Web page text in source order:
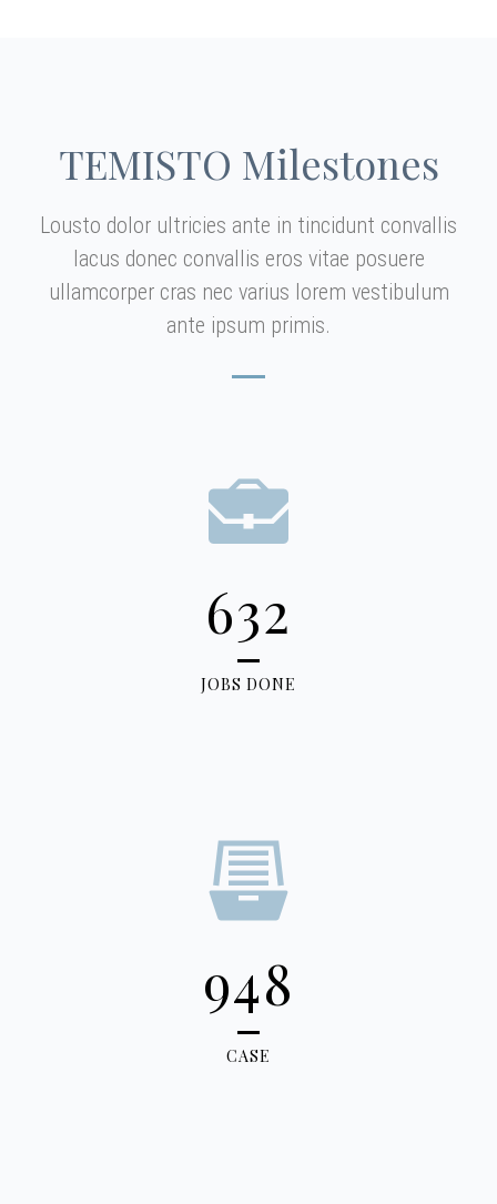
TEMISTO Milestones
Lousto dolor ultricies ante in tincidunt convallis
lacus donec convallis eros vitae posuere
ullamcorper cras nec varius lorem vestibulum
ante ipsum primis.
632
JOBS DONE
948
CASE